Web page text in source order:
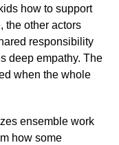
how to support
the other actors
responsibility
deep empathy. The
when the whole
ensemble work
how some